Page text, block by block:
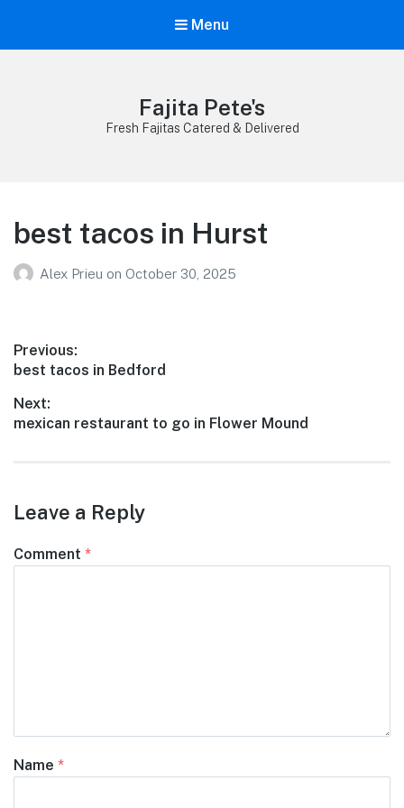
Menu
Fajita Pete's
Fresh Fajitas Catered & Delivered
best tacos in Hurst
Alex Prieu on October 30, 2025
Post
navigation
Previous:
Previous
best tacos in Bedford
Next:
Next
mexican restaurant to go in Flower Mound
Leave a Reply
Comment *
Name *